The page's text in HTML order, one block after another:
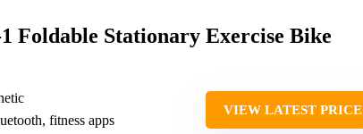
Foldable Stationary Exercise Bike
fitness apps
VIEW LATEST PRICE